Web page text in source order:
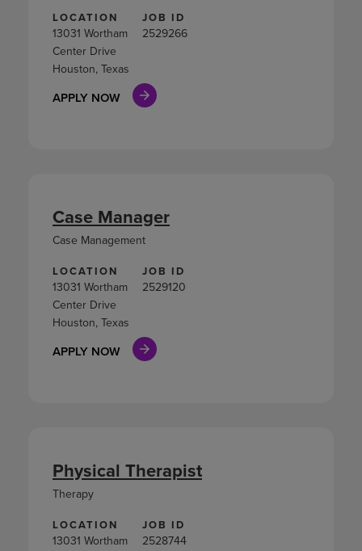
LOCATION
13031 Wortham
Center Drive
Houston, Texas
JOB ID
2529266
APPLY NOW
LOCATION
13031 Wortham
Center Drive
Houston, Texas
JOB ID
2529120
APPLY NOW
Case Manager
Case Management
LOCATION
13031 Wortham
JOB ID
2528744
Physical Therapist
Therapy